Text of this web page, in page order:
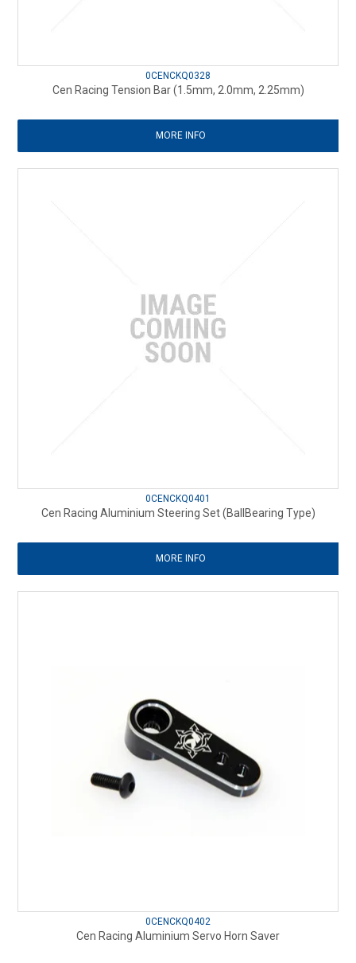
0CENCKQ0328
Cen Racing Tension Bar (1.5mm, 2.0mm, 2.25mm)
MORE INFO
0CENCKQ0401
Cen Racing Aluminium Steering Set (BallBearing Type)
MORE INFO
0CENCKQ0402
Cen Racing Aluminium Servo Horn Saver